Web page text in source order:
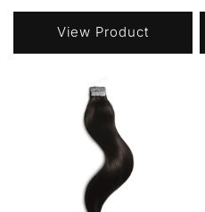
View Product